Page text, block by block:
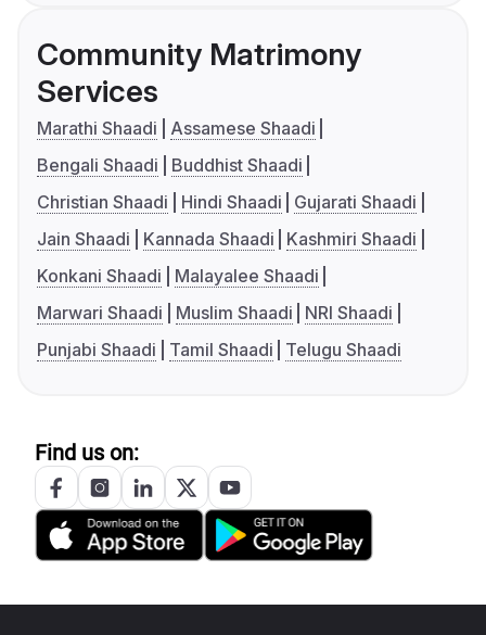
Community Matrimony
Services
Marathi Shaadi
Assamese Shaadi
Bengali Shaadi
Buddhist Shaadi
Christian Shaadi
Hindi Shaadi
Gujarati Shaadi
Jain Shaadi
Kannada Shaadi
Kashmiri Shaadi
Konkani Shaadi
Malayalee Shaadi
Marwari Shaadi
Muslim Shaadi
NRI Shaadi
Punjabi Shaadi
Tamil Shaadi Telugu Shaadi
Find us on: